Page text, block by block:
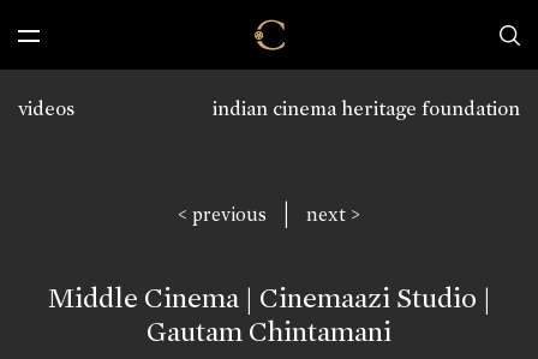
indian cinema heritage foundation
videos
< previous | next >
Middle Cinema | Cinemaazi Studio |
Gautam Chintamani